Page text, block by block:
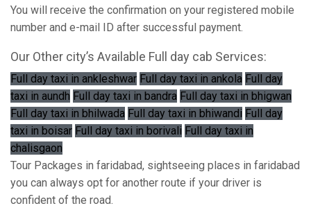
You will receive the confirmation on your registered mobile
number and e-mail ID after successful payment.
Our Other city’s Available Full day cab Services:
Full day taxi in ankleshwar Full day taxi in ankola Full day
taxi in aundh Full day taxi in bandra Full day taxi in bhigwan
Full day taxi in bhilwada Full day taxi in bhiwandi Full day
taxi in boisar Full day taxi in borivali Full day taxi in
chalisgaon
Tour Packages in faridabad, sightseeing places in faridabad
you can always opt for another route if your driver is
confident of the road.